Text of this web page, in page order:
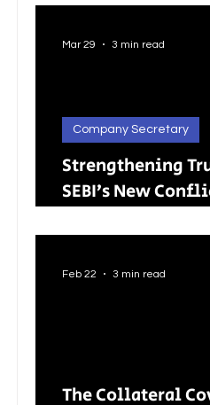
Better Careers for
Indian Youth
Strengthening
SEBI’s New
Its Wider Impact
Company Secretary
Mar 29 3 min read
The Collateral
Feb 22 3 min read